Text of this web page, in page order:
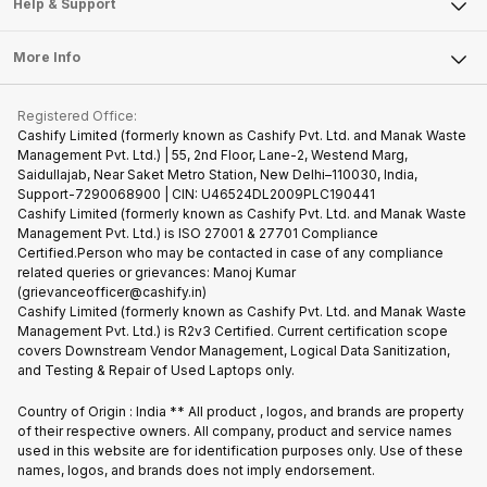
Sell DSLR Camera
Repair Phone
Recycle Phone
Find New Phone
Partner With Us
Become Cashify Partner
Become Supersale Partner
Corporate Information
Tablet
iMac
Gaming Consoles
Help & Support
FAQ
Contact Us
Warranty Policy
Refund Policy
More Info
Privacy Policy
Terms of Use
E-Waste Policy
Cookie Policy
What is Refurbished
Registered Office:
Cashify Limited (formerly known as Cashify Pvt. Ltd. and Manak Waste
Management Pvt. Ltd.) | 55, 2nd Floor, Lane-2, Westend Marg,
Saidullajab, Near Saket Metro Station, New Delhi–110030, India,
Support-7290068900 | CIN: U46524DL2009PLC190441
Cashify Limited (formerly known as Cashify Pvt. Ltd. and Manak Waste
Management Pvt. Ltd.) is ISO 27001 & 27701 Compliance
Certified.Person who may be contacted in case of any compliance
related queries or grievances: Manoj Kumar
(grievanceofficer@cashify.in)
Cashify Limited (formerly known as Cashify Pvt. Ltd. and Manak Waste
Management Pvt. Ltd.) is R2v3 Certified. Current certification scope
covers Downstream Vendor Management, Logical Data Sanitization,
and Testing & Repair of Used Laptops only.
Country of Origin : India ** All product , logos, and brands are property
of their respective owners. All company, product and service names
used in this website are for identification purposes only. Use of these
names, logos, and brands does not imply endorsement.